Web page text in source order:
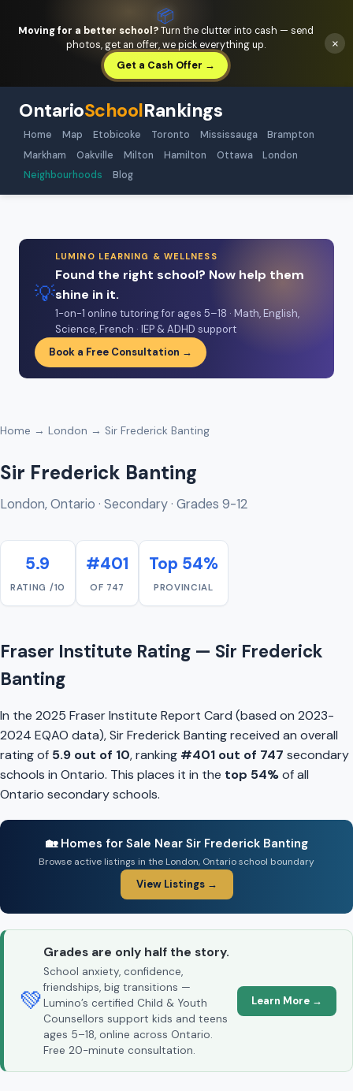
📦
Moving for a better school?Turn the clutter into cash — send
photos, get an offer, we pick everything up.
Get a Cash Offer →
×
OntarioSchoolRankings
Home Map Etobicoke Toronto Mississauga
Brampton
Markham
Oakville Milton Hamilton Ottawa
London
Neighbourhoods
Blog
💡
LUMINO LEARNING & WELLNESS
Found the right school? Now help them
shine in it.
1-on-1 online tutoring for ages 5–18 · Math, English,
Science, French · IEP & ADHD support
Book a Free Consultation →
Home → London → Sir Frederick Banting
Sir Frederick Banting
London, Ontario · Secondary · Grades 9-12
5.9
RATING /10
#401
OF 747
Top 54%
PROVINCIAL
Fraser Institute Rating — Sir Frederick
Banting
In the 2025 Fraser Institute Report Card (based on 2023-
2024 EQAO data), Sir Frederick Banting received an overall
rating of 5.9 out of 10, ranking #401 out of 747 secondary
schools in Ontario. This places it in the top 54%of all
Ontario secondary schools.
🏡 Homes for Sale Near Sir Frederick Banting
Browse active listings in the London, Ontario school boundary
View Listings →
💚
Grades are only half the story.
School anxiety, confidence,
friendships, big transitions —
Lumino’s certified Child & Youth
Counsellors support kids and teens
ages 5–18, online across Ontario.
Free 20-minute consultation.
Learn More →